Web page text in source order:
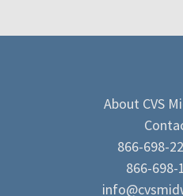
About CVS
866-698-
866-